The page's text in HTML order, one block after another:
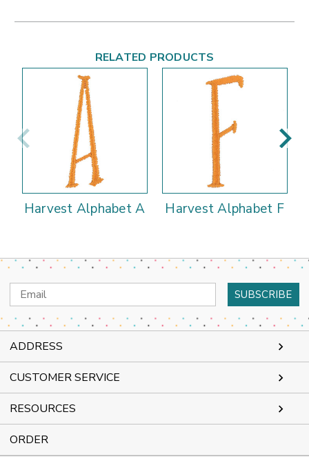
RELATED PRODUCTS
Harvest Alphabet A Harvest Alphabet F
Email
Address
ADDRESS
CUSTOMER SERVICE
RESOURCES
ORDER